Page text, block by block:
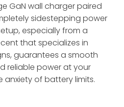
GaN wall charger paired
sidestepping power
especially from a
that specializes in
guarantees a smooth
reliable power at your
of battery limits.